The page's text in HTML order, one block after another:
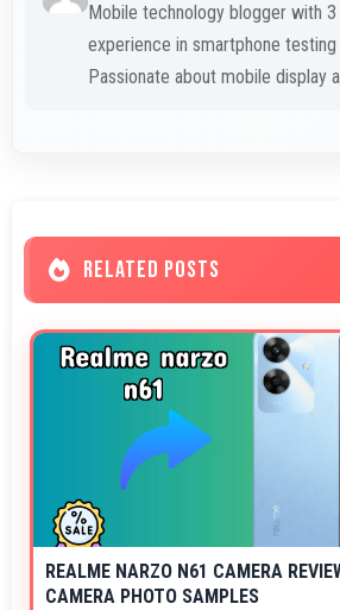
Mobile technology blogger with
experience in smartphone testing
Passionate about mobile display
RELATED POSTS
REALME NARZO N61 CAMERA
CAMERA PHOTO SAMPLES